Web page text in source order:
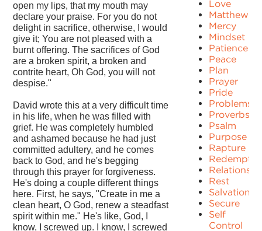
open my lips, that my mouth may
declare your praise. For you do not
delight in sacrifice, otherwise, I would
give it; You are not pleased with a
burnt offering. The sacrifices of God
are a broken spirit, a broken and
contrite heart, Oh God, you will not
despise."
David wrote this at a very difficult time
in his life, when he was filled with
grief. He was completely humbled
and ashamed because he had just
committed adultery, and he comes
back to God, and he's begging
through this prayer for forgiveness.
He's doing a couple different things
here. First, he says, "Create in me a
clean heart, O God, renew a steadfast
spirit within me." He's like, God, I
know, I screwed up. I know, I screwed
Love
Matthew
Mercy
Mindset
Patience
Peace
Plan
Prayer
Pride
Problems
Proverbs
Psalm
Purpose
Rapture
Rest
Salvation
Secure
Self
Control